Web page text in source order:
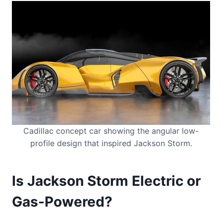
Cadillac concept car showing the angular low-
profile design that inspired Jackson Storm.
Is Jackson Storm Electric or
Gas-Powered?